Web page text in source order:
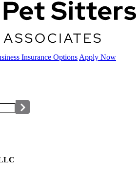
Insurance Options Apply Now